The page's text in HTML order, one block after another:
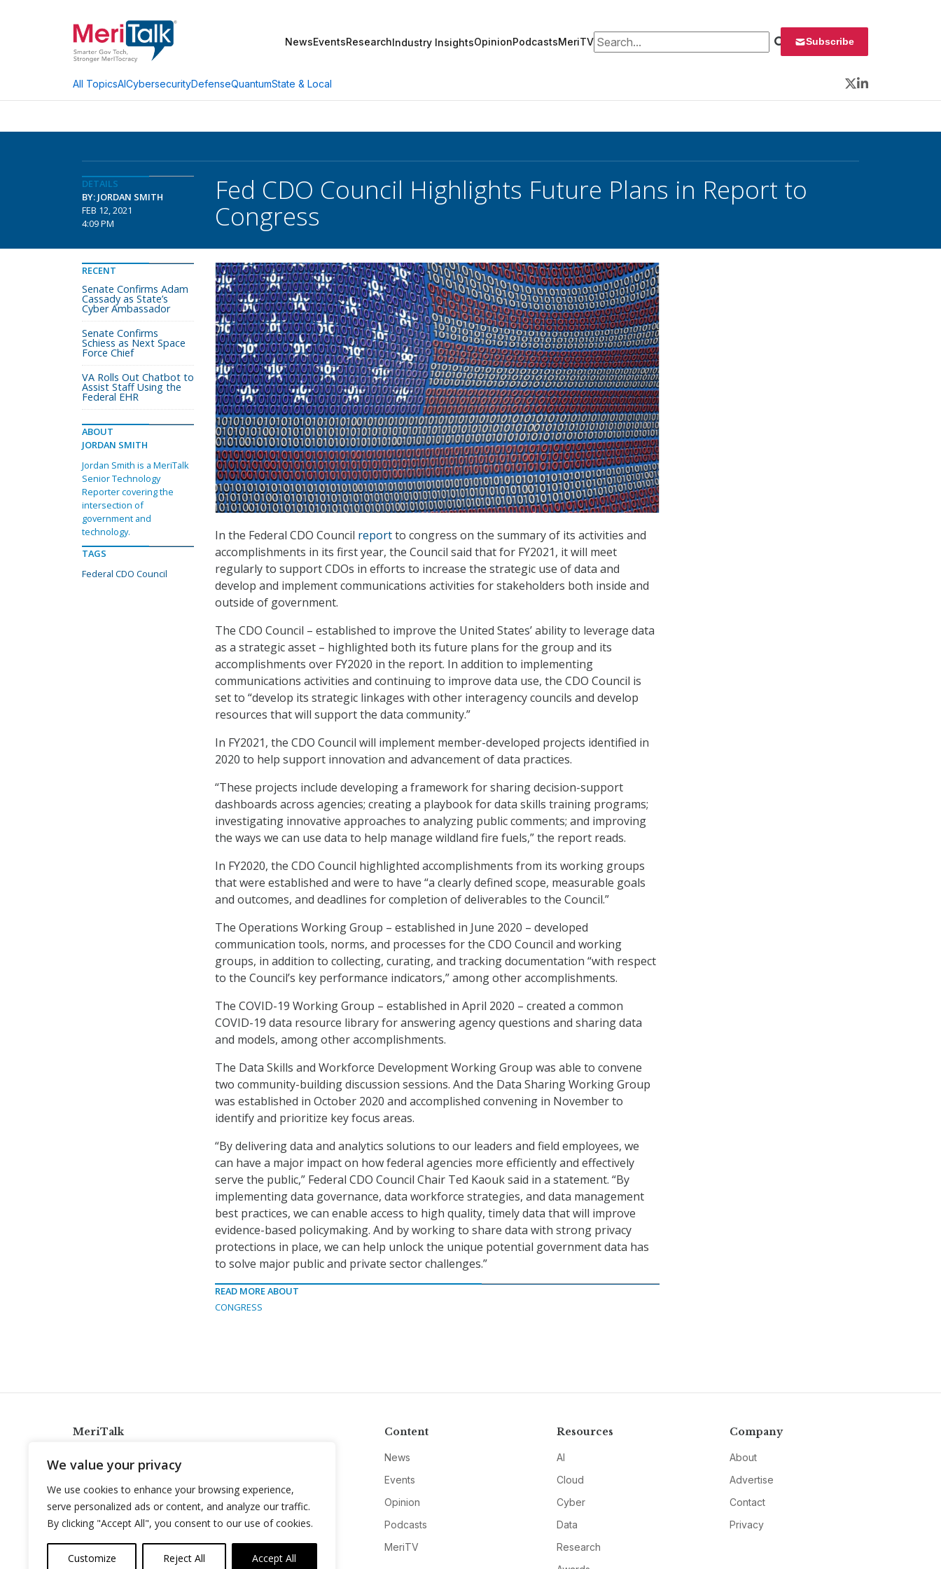
We value your privacy
We use cookies to enhance your browsing experience,
serve personalized ads or content, and analyze our traffic.
By clicking "Accept All", you consent to our use of cookies.
Customize Reject All Accept All
NewsEventsResearchIndustry InsightsOpinionPodcastsMeriTVSearch for: Subscribe
All TopicsAICybersecurityDefenseQuantumState & Local
Twitter
LinkedIn
DETAILS
BY: JORDAN SMITH
FEB 12, 2021
4:09 PM
Fed CDO Council Highlights Future Plans in Report to
Congress
In the Federal CDO Council reportto congress on the summary of its activities and
accomplishments in its first year, the Council said that for FY2021, it will meet
regularly to support CDOs in efforts to increase the strategic use of data and
develop and implement communications activities for stakeholders both inside and
outside of government.
The CDO Council – established to improve the United States’ ability to leverage data
as a strategic asset – highlighted both its future plans for the group and its
accomplishments over FY2020 in the report. In addition to implementing
communications activities and continuing to improve data use, the CDO Council is
set to “develop its strategic linkages with other interagency councils and develop
resources that will support the data community.”
In FY2021, the CDO Council will implement member-developed projects identified in
2020 to help support innovation and advancement of data practices.
“These projects include developing a framework for sharing decision-support
dashboards across agencies; creating a playbook for data skills training programs;
investigating innovative approaches to analyzing public comments; and improving
the ways we can use data to help manage wildland fire fuels,” the report reads.
In FY2020, the CDO Council highlighted accomplishments from its working groups
that were established and were to have “a clearly defined scope, measurable goals
and outcomes, and deadlines for completion of deliverables to the Council.”
The Operations Working Group – established in June 2020 – developed
communication tools, norms, and processes for the CDO Council and working
groups, in addition to collecting, curating, and tracking documentation “with respect
to the Council’s key performance indicators,” among other accomplishments.
The COVID-19 Working Group – established in April 2020 – created a common
COVID-19 data resource library for answering agency questions and sharing data
and models, among other accomplishments.
The Data Skills and Workforce Development Working Group was able to convene
two community-building discussion sessions. And the Data Sharing Working Group
was established in October 2020 and accomplished convening in November to
identify and prioritize key focus areas.
“By delivering data and analytics solutions to our leaders and field employees, we
can have a major impact on how federal agencies more efficiently and effectively
serve the public,” Federal CDO Council Chair Ted Kaouk said in a statement. “By
implementing data governance, data workforce strategies, and data management
best practices, we can enable access to high quality, timely data that will improve
evidence-based policymaking. And by working to share data with strong privacy
protections in place, we can help unlock the unique potential government data has
to solve major public and private sector challenges.”
READ MORE ABOUT
CONGRESS
RECENT
Senate Confirms Adam
Cassady as State’s
Cyber Ambassador
Senate Confirms
Schiess as Next Space
Force Chief
VA Rolls Out Chatbot to
Assist Staff Using the
Federal EHR
ABOUT
JORDAN SMITH
Jordan Smith is a MeriTalk
Senior Technology
Reporter covering the
intersection of
government and
technology.
TAGS
Federal CDO Council
MeriTalk
info@meritalk.com
Twitter
LinkedIn
Content
News
Events
Opinion
Podcasts
MeriTV
Resources
AI
Cloud
Cyber
Data
Research
Company
About
Advertise
Contact
Privacy